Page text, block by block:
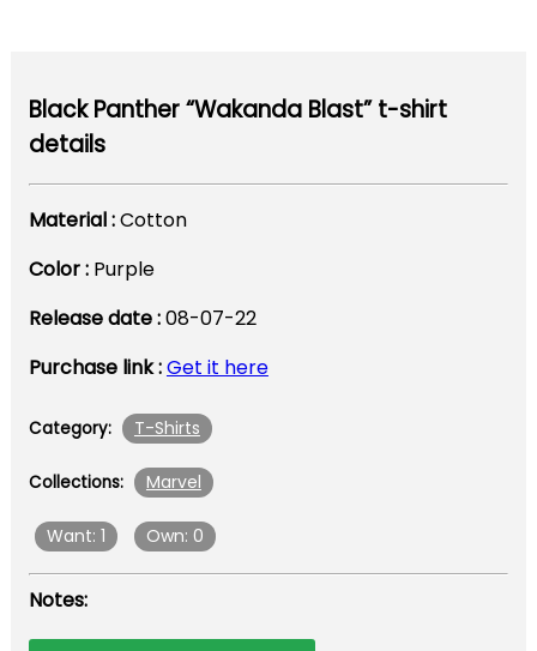
Black Panther “Wakanda Blast” t-shirt
details
Material :Cotton
Color : Purple
Release date :08-07-22
Purchase link :Get it here
Category: T-Shirts
Collections: Marvel
Want: 1 Own: 0
Notes: